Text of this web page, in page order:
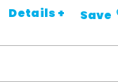
Details + Save